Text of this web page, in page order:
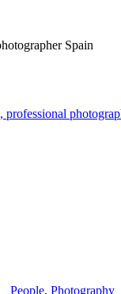
People, Photography